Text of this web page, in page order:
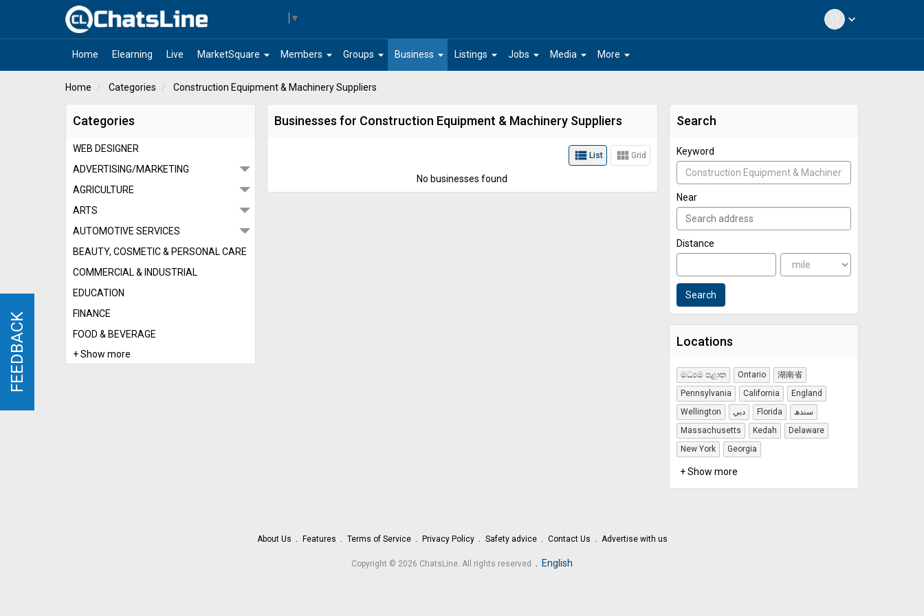
expand_more
▼
Home Elearning Live arrow_drop_down
MarketSquare arrow_drop_down
Members arrow_drop_down
Groups arrow_drop_down
Business arrow_drop_down
Listings arrow_drop_down
Jobs arrow_drop_down
Media arrow_drop_down
More
Home Categories Construction Equipment & Machinery Suppliers
Categories
WEB DESIGNER
ADVERTISING/MARKETING
AGRICULTURE
ARTS
AUTOMOTIVE SERVICES
BEAUTY, COSMETIC & PERSONAL CARE
COMMERCIAL & INDUSTRIAL
EDUCATION
FINANCE
FOOD & BEVERAGE
+ Show more
Search
Keyword
Near
Distance
Locations
මධ්‍යම පළාත Ontario
湖南省
Pennsylvania
California
England
Wellington
دبي Florida
سندھ
Massachusetts
Kedah
Delaware
New York
Georgia
+ Show more
Businesses for Construction Equipment & Machinery Suppliers
view_list List view_module Grid
No businesses found
About Us Features Terms of Service Privacy Policy Safety advice Contact Us Advertise with us
Copyright © 2026 ChatsLine. All rights reserved English
FEEDBACK
FEEDBACK